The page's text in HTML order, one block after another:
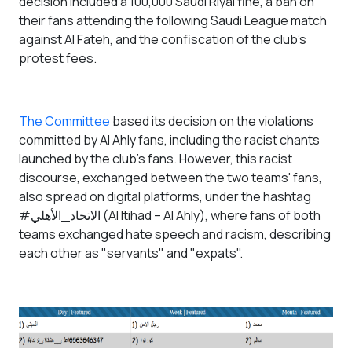
their fans attending the following Saudi League match
against Al Fateh, and the confiscation of the club's
protest fees.
The Committee based its decision on the violations
committed by Al Ahly fans, including the racist chants
launched by the club's fans. However, this racist
discourse, exchanged between the two teams' fans,
also spread on digital platforms, under the hashtag
#الاتحاد_الأهلي (Al Itihad – Al Ahly), where fans of both
teams exchanged hate speech and racism, describing
each other as "servants" and "expats".